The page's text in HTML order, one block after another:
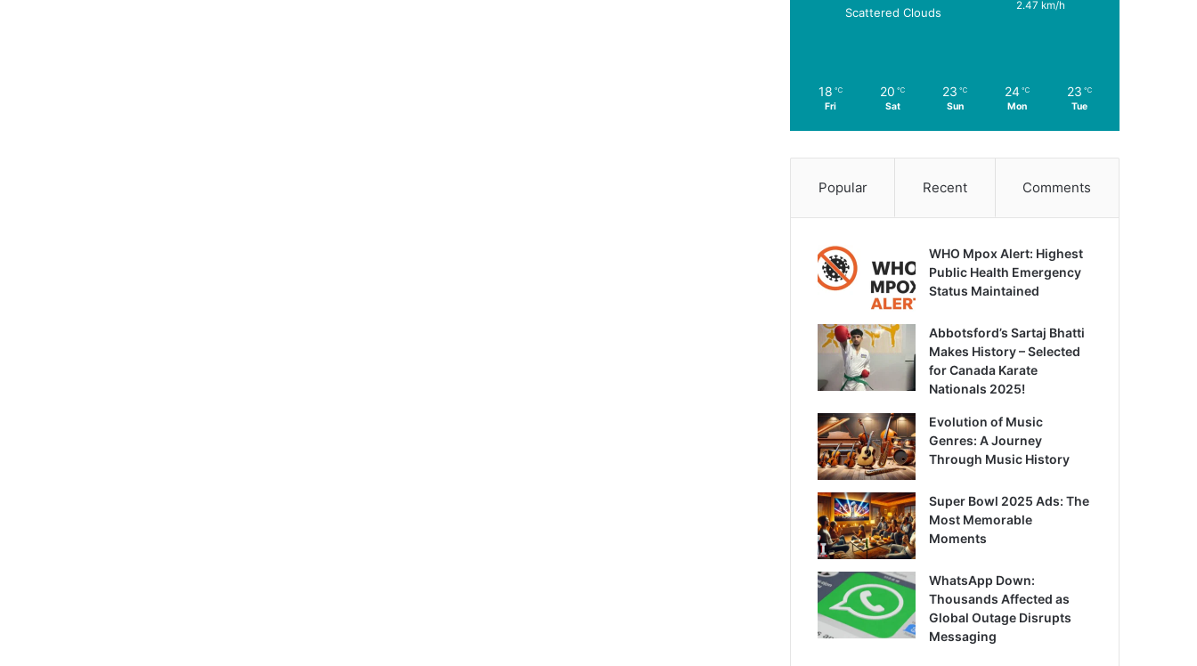
Scattered Clouds 2.47 km/h
18 ℃
Fri
20 ℃
Sat
23 ℃
Sun
24 ℃
Mon
23 ℃
Tue
Popular Recent Comments
WHO Mpox Alert: Highest
Public Health Emergency
Status Maintained
Abbotsford’s Sartaj Bhatti
Makes History – Selected
for Canada Karate
Nationals 2025!
Evolution of Music
Genres: A Journey
Through Music History
Super Bowl 2025 Ads: The
Most Memorable
Moments
WhatsApp Down:
Thousands Affected as
Global Outage Disrupts
Messaging